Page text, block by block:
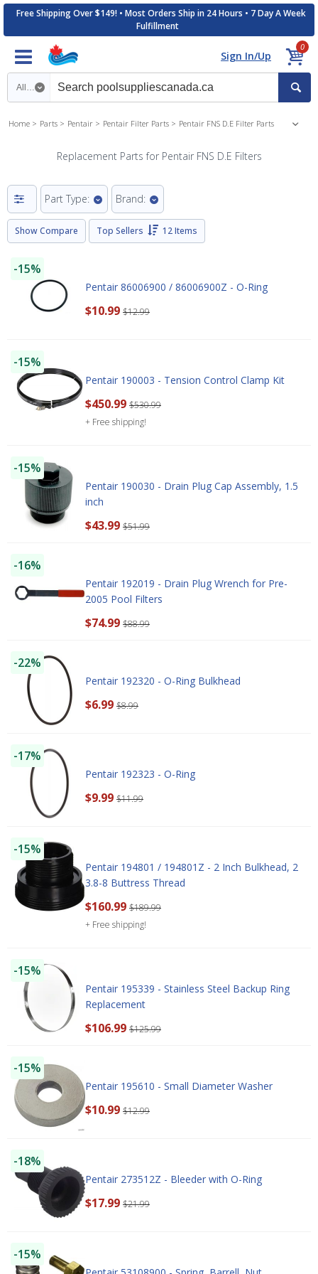
Free Shipping Over $149! • Most Orders Ship in 24 Hours • 7 Day A Week
Fulfillment
Sign In/Up
0
Search category
Home Parts Pentair Pentair Filter Parts Pentair FNS D.E Filter Parts
Replacement Parts for Pentair FNS D.E Filters
Part Type: Brand:
Show Compare Top Sellers 12 Items
-15%
Pentair 86006900 / 86006900Z - O-Ring
$10.99 $12.99
-15%
Pentair 190003 - Tension Control Clamp Kit
$450.99 $530.99
+ Free shipping!
-15%
Pentair 190030 - Drain Plug Cap Assembly, 1.5
inch
$43.99 $51.99
-16%
Pentair 192019 - Drain Plug Wrench for Pre-
2005 Pool Filters
$74.99 $88.99
-22%
Pentair 192320 - O-Ring Bulkhead
$6.99 $8.99
-17%
Pentair 192323 - O-Ring
$9.99 $11.99
-15%
Pentair 194801 / 194801Z - 2 Inch Bulkhead, 2
3.8-8 Buttress Thread
$160.99 $189.99
+ Free shipping!
-15%
Pentair 195339 - Stainless Steel Backup Ring
Replacement
$106.99 $125.99
-15%
Pentair 195610 - Small Diameter Washer
$10.99 $12.99
-18%
Pentair 273512Z - Bleeder with O-Ring
$17.99 $21.99
-15%